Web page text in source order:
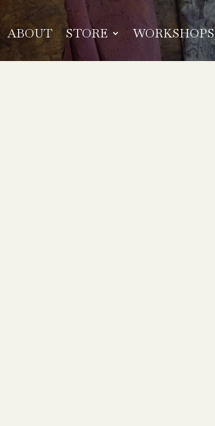
ABOUT STORE WORKSHOPS